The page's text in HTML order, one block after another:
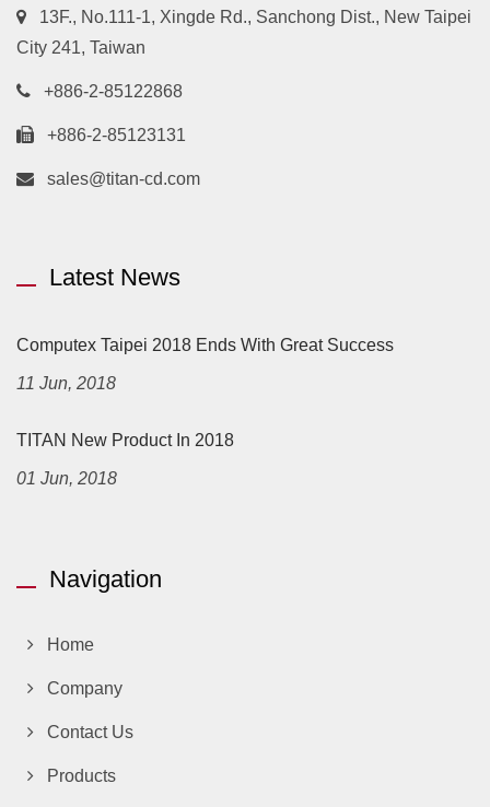
13F., No.111-1, Xingde Rd., Sanchong Dist., New Taipei
City 241, Taiwan
+886-2-85122868
+886-2-85123131
sales@titan-cd.com
Latest News
Computex Taipei 2018 Ends With Great Success
11 Jun, 2018
TITAN New Product In 2018
01 Jun, 2018
Navigation
Home
Company
Contact Us
Products